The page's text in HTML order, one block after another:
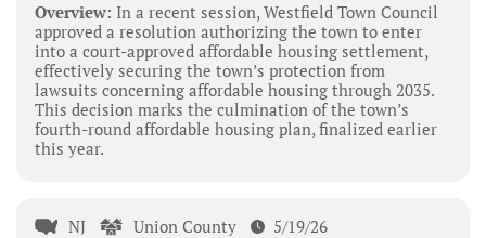
Overview: In a recent session, Westfield Town Council
approved a resolution authorizing the town to enter
into a court-approved affordable housing settlement,
effectively securing the town’s protection from
lawsuits concerning affordable housing through 2035.
This decision marks the culmination of the town’s
fourth-round affordable housing plan, finalized earlier
this year.
NJ Union County 5/19/26